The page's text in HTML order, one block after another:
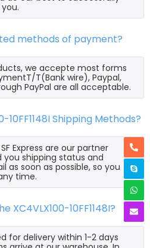
methods of payment?
we accepte most forms
T(Bank wire), Paypal,
PayPal are all acceptable.
10FF1148I Shipping Methods?
SF Express are our partner
you shipping status and
as soon as possible, so you
time.
XC4VLX100-10FF1148I?
for delivery within 1-2 days